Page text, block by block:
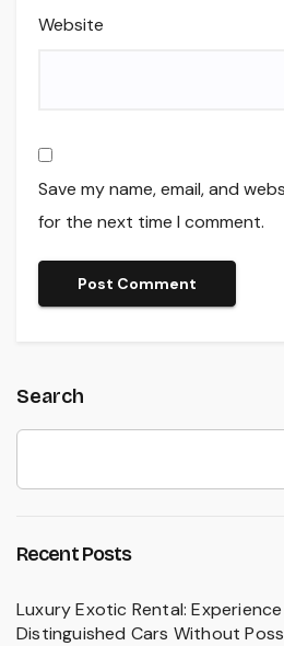
Website
Save my name, email, and
for the next time I comment.
Search
Recent Posts
Luxury Exotic Rental:
Distinguished Cars Without